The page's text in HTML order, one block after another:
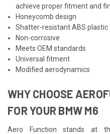
achieve proper fitment and
Honeycomb design
Shatter-resistant ABS plastic
Non-corrosive
Meets OEM standards
Universal fitment
Modified aerodynamics
WHY CHOOSE
FOR YOUR BMW M6
Aero Function stands at